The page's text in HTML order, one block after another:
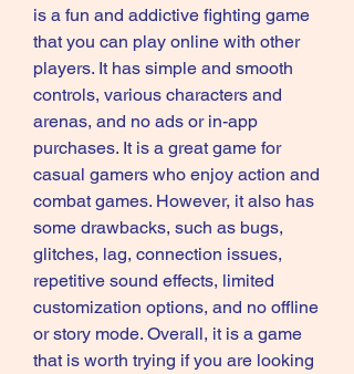
is a fun and addictive fighting game
that you can play online with other
players. It has simple and smooth
controls, various characters and
arenas, and no ads or in-app
purchases. It is a great game for
casual gamers who enjoy action and
combat games. However, it also has
some drawbacks, such as bugs,
glitches, lag, connection issues,
repetitive sound effects, limited
customization options, and no offline
or story mode. Overall, it is a game
that is worth trying if you are looking